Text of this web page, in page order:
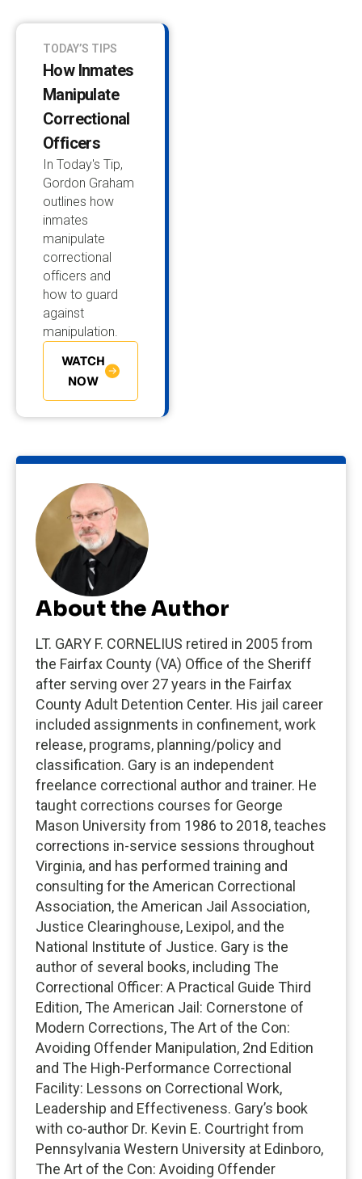
TODAY’S TIPS
How Inmates
Manipulate
Correctional
Officers
In Today's Tip,
Gordon Graham
outlines how
inmates
manipulate
correctional
officers and
how to guard
against
manipulation.
WATCH
NOW
About the Author
LT. GARY F. CORNELIUS retired in 2005 from
the Fairfax County (VA) Office of the Sheriff
after serving over 27 years in the Fairfax
County Adult Detention Center. His jail career
included assignments in confinement, work
release, programs, planning/policy and
classification. Gary is an independent
freelance correctional author and trainer. He
taught corrections courses for George
Mason University from 1986 to 2018, teaches
corrections in-service sessions throughout
Virginia, and has performed training and
consulting for the American Correctional
Association, the American Jail Association,
Justice Clearinghouse, Lexipol, and the
National Institute of Justice. Gary is the
author of several books, including The
Correctional Officer: A Practical Guide Third
Edition, The American Jail: Cornerstone of
Modern Corrections, The Art of the Con:
Avoiding Offender Manipulation, 2nd Edition
and The High-Performance Correctional
Facility: Lessons on Correctional Work,
Leadership and Effectiveness. Gary’s book
with co-author Dr. Kevin E. Courtright from
Pennsylvania Western University at Edinboro,
The Art of the Con: Avoiding Offender